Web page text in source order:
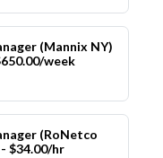
(Mannix NY)
week
(RoNetco
$34.00/hr